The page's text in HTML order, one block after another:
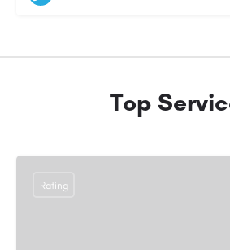
Top
Rating